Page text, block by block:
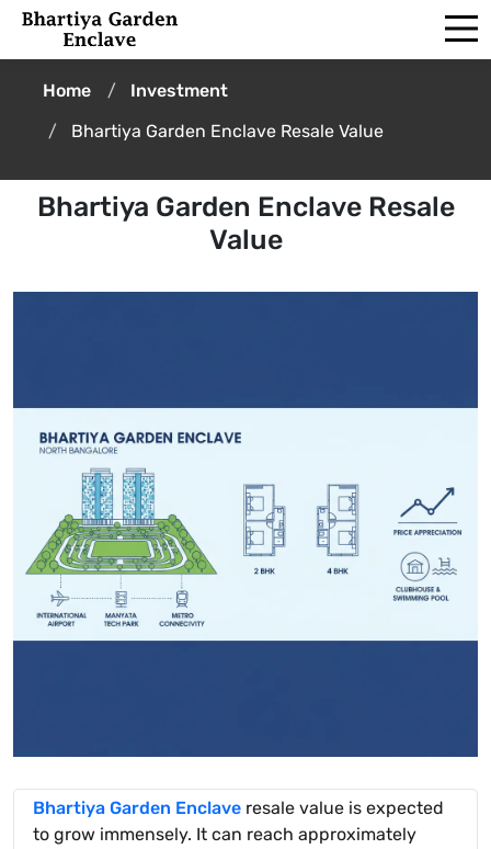
Home
Investment
Bhartiya Garden Enclave Resale Value
Bhartiya Garden Enclave Resale
Value
Bhartiya Garden Enclave resale value is expected
to grow immensely. It can reach approximately